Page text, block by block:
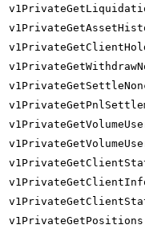
v1PrivateGetPositions